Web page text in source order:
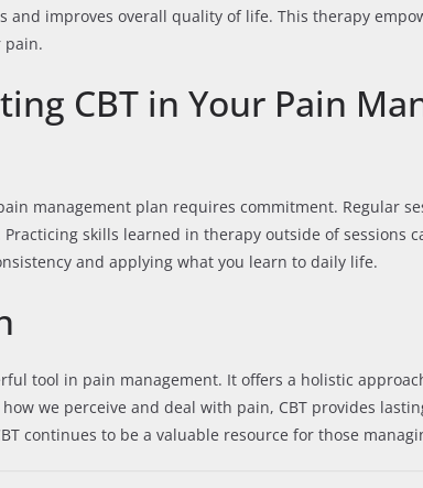
and improves overall quality of life. This therapy
pain.
CBT in Your Pain
management plan requires commitment. Regular
skills learned in therapy outside of sessions
and applying what you learn to daily life.
tool in pain management. It offers a holistic
we perceive and deal with pain, CBT provides
continues to be a valuable resource for those